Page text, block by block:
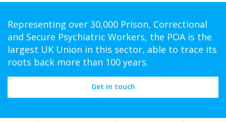
Representing over 30,000 Prison, Correctional
and Secure Psychiatric Workers, the POA is the
largest UK Union in this sector, able to trace its
roots back more than 100 years.
Get in touch